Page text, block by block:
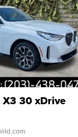
30 xDrive